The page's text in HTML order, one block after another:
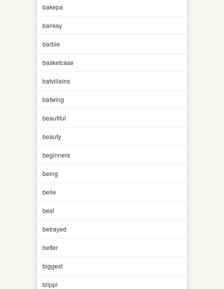
bakepa
banksy
barbie
basketcase
batvillains
batwing
beautiful
beauty
beginners
being
belle
best
betrayed
better
biggest
blippi